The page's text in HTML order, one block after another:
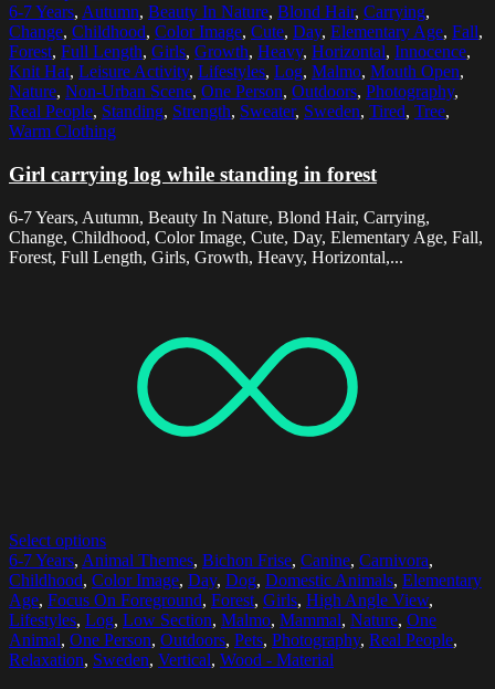
6-7 Years, Autumn, Beauty In Nature, Blond Hair, Carrying,
Change, Childhood, Color Image, Cute, Day, Elementary Age, Fall,
Forest, Full Length, Girls, Growth, Heavy, Horizontal, Innocence,
Knit Hat, Leisure Activity, Lifestyles, Log, Malmo, Mouth Open,
Nature, Non-Urban Scene, One Person, Outdoors, Photography,
Real People, Standing, Strength, Sweater, Sweden, Tired, Tree,
Warm Clothing
Girl carrying log while standing in forest
6-7 Years, Autumn, Beauty In Nature, Blond Hair, Carrying,
Change, Childhood, Color Image, Cute, Day, Elementary Age, Fall,
Forest, Full Length, Girls, Growth, Heavy, Horizontal,...
Select options
6-7 Years, Animal Themes, Bichon Frise, Canine, Carnivora,
Childhood, Color Image, Day, Dog, Domestic Animals, Elementary
Age, Focus On Foreground, Forest, Girls, High Angle View,
Lifestyles, Log, Low Section, Malmo, Mammal, Nature, One
Animal, One Person, Outdoors, Pets, Photography, Real People,
Relaxation, Sweden, Vertical, Wood - Material